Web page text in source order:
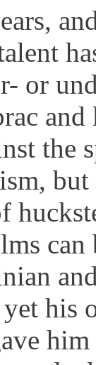
or
and
the
can
his